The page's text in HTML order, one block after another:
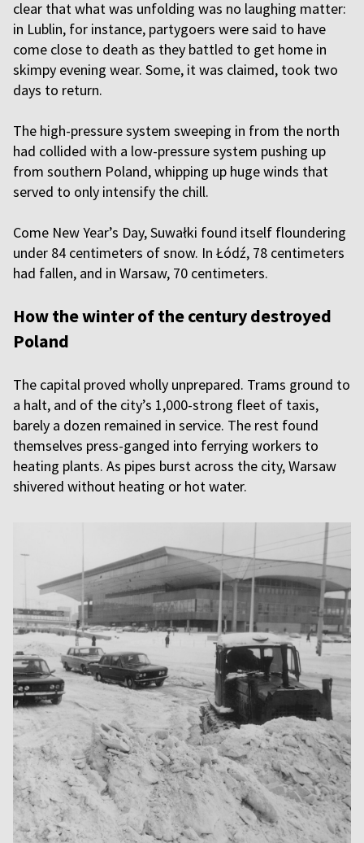
clear that what was unfolding was no laughing matter:
in Lublin, for instance, partygoers were said to have
come close to death as they battled to get home in
skimpy evening wear. Some, it was claimed, took two
days to return.
The high-pressure system sweeping in from the north
had collided with a low-pressure system pushing up
from southern Poland, whipping up huge winds that
served to only intensify the chill.
Come New Year’s Day, Suwałki found itself floundering
under 84 centimeters of snow. In Łódź, 78 centimeters
had fallen, and in Warsaw, 70 centimeters.
How the winter of the century destroyed
Poland
The capital proved wholly unprepared. Trams ground to
a halt, and of the city’s 1,000-strong fleet of taxis,
barely a dozen remained in service. The rest found
themselves press-ganged into ferrying workers to
heating plants. As pipes burst across the city, Warsaw
shivered without heating or hot water.